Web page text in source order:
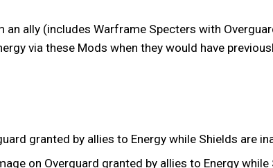
ally (includes Warframe Specters with
via these Mods when they would have
granted by allies to Energy while Shields are
on Overguard granted by allies to Energy while